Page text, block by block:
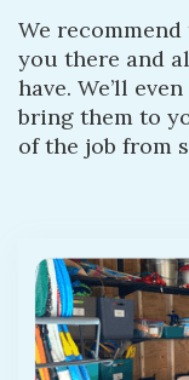
We
you there and
have. We’ll
bring them to
of the job from